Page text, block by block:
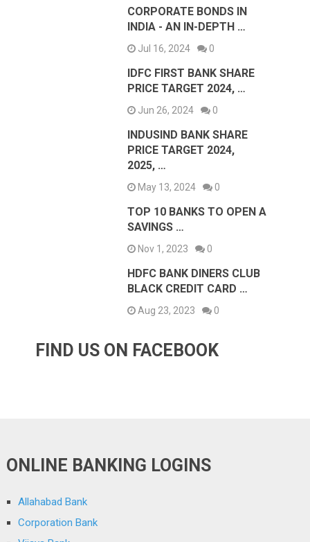
CORPORATE BONDS IN
INDIA - AN IN-DEPTH …
Jul 16, 2024 0
IDFC FIRST BANK SHARE
PRICE TARGET 2024, …
Jun 26, 2024 0
INDUSIND BANK SHARE
PRICE TARGET 2024,
2025, …
May 13, 2024 0
TOP 10 BANKS TO OPEN A
SAVINGS …
Nov 1, 2023 0
HDFC BANK DINERS CLUB
BLACK CREDIT CARD …
Aug 23, 2023 0
FIND US ON FACEBOOK
ONLINE BANKING LOGINS
Allahabad Bank
Corporation Bank